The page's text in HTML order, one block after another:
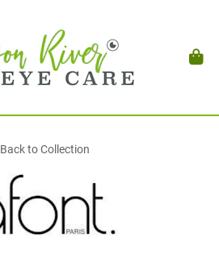
Back to Collection